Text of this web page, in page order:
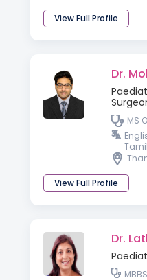
View Full Profile
Dr.
MS
View Full Profile
Dr.